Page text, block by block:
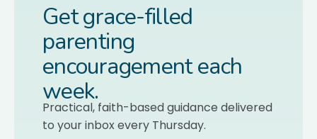
Get grace-filled
parenting
encouragement each
week.
Practical, faith-based guidance delivered
to your inbox every Thursday.